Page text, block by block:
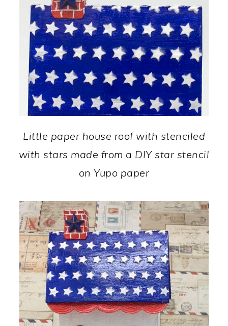
Little paper house roof with stenciled
with stars made from a DIY star stencil
on Yupo paper